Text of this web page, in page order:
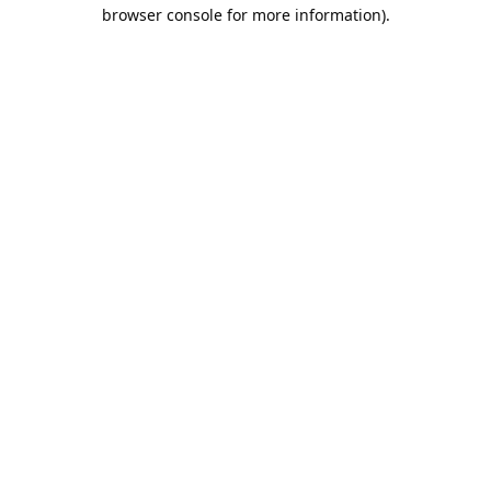
browser console for more information).